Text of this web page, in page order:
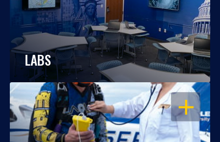
LABS
OPEN